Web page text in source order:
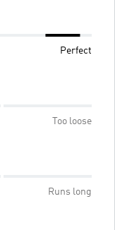
Perfect
Too loose
Runs long